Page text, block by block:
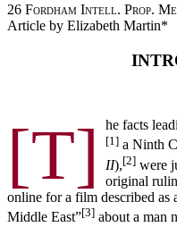
26 Fordham Intell. Prop.
Article by Elizabeth Martin*
[T] he facts
[1] a Ninth
II),[2] were
original
online for a film described as
Middle East”[3] about a man